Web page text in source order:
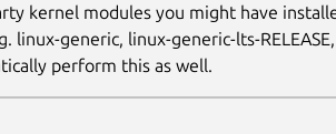
kernel modules you might have
linux-generic, linux-generic-lts-
perform this as well.